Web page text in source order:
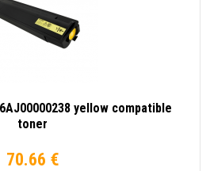
yellow compatible
toner
70.66 €